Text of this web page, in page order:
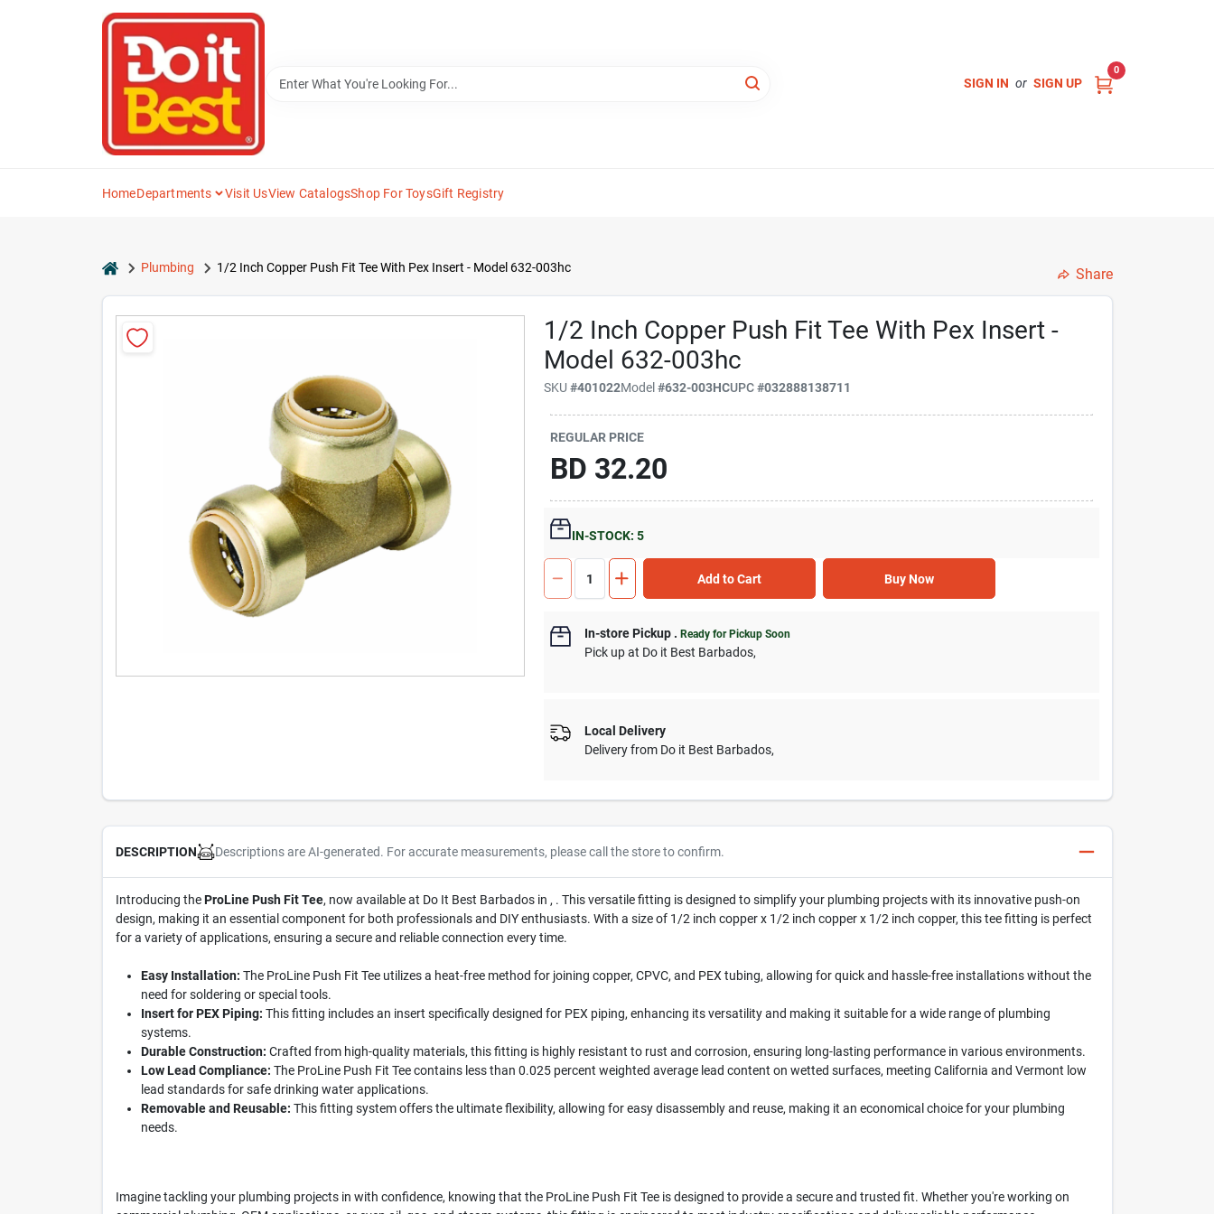
SIGN IN or SIGN UP
0
HomeDepartments Visit UsView CatalogsShop For ToysGift Registry
homePlumbing 1/2 Inch Copper Push Fit Tee With Pex Insert - Model 632-003hc Share
1/2 Inch Copper Push Fit Tee With Pex Insert -
Model 632-003hc
SKU#401022Model#632-003HCUPC#032888138711
REGULAR PRICE
BD 32.20
IN-STOCK: 5
Add to Cart Buy Now
In-store Pickup .Ready for Pickup Soon
Pick upat Do it Best Barbados,
Local Delivery
Delivery from Do it Best Barbados,
DESCRIPTION Descriptions are AI-generated. For accurate measurements, please call the store to confirm.
Introducing theProLine Push Fit Tee, now available at Do It Best Barbados in , . This versatile fitting is designed to simplify your plumbing projects with its innovative push-on
design, making it an essential component for both professionals and DIY enthusiasts. With a size of 1/2 inch copper x 1/2 inch copper x 1/2 inch copper, this tee fitting is perfect
for a variety of applications, ensuring a secure and reliable connection every time.
Easy Installation: The ProLine Push Fit Tee utilizes a heat-free method for joining copper, CPVC, and PEX tubing, allowing for quick and hassle-free installations without the
need for soldering or special tools.
Insert for PEX Piping: This fitting includes an insert specifically designed for PEX piping, enhancing its versatility and making it suitable for a wide range of plumbing
systems.
Durable Construction: Crafted from high-quality materials, this fitting is highly resistant to rust and corrosion, ensuring long-lasting performance in various environments.
Low Lead Compliance: The ProLine Push Fit Tee contains less than 0.025 percent weighted average lead content on wetted surfaces, meeting California and Vermont low
lead standards for safe drinking water applications.
Removable and Reusable: This fitting system offers the ultimate flexibility, allowing for easy disassembly and reuse, making it an economical choice for your plumbing
needs.
Imagine tackling your plumbing projects in with confidence, knowing that the ProLine Push Fit Tee is designed to provide a secure and trusted fit. Whether you're working on